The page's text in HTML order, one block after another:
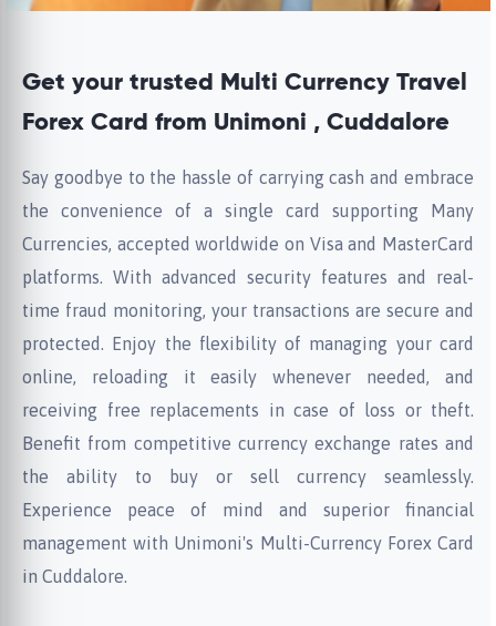
Get your trusted Multi Currency Travel
Forex Card from Unimoni , Cuddalore
Say goodbye to the hassle of carrying cash and embrace
the convenience of a single card supporting Many
Currencies, accepted worldwide on Visa and MasterCard
platforms. With advanced security features and real-
time fraud monitoring, your transactions are secure and
protected. Enjoy the flexibility of managing your card
online, reloading it easily whenever needed, and
receiving free replacements in case of loss or theft.
Benefit from competitive currency exchange rates and
the ability to buy or sell currency seamlessly.
Experience peace of mind and superior financial
management with Unimoni's Multi-Currency Forex Card
in Cuddalore.